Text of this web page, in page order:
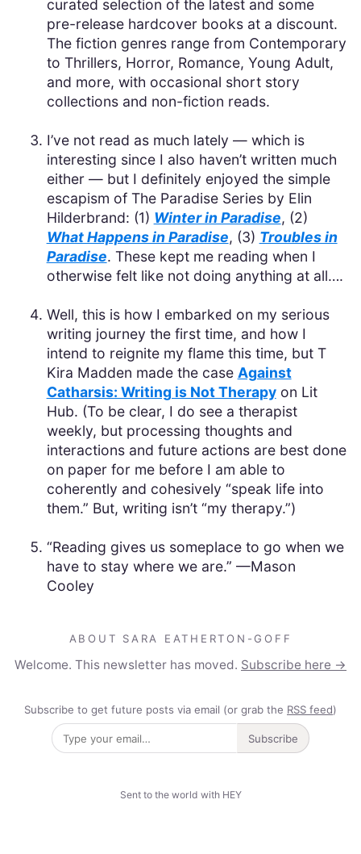
curated selection of the latest and some
pre-release hardcover books at a discount.
The fiction genres range from Contemporary
to Thrillers, Horror, Romance, Young Adult,
and more, with occasional short story
collections and non-fiction reads.
I’ve not read as much lately — which is
interesting since I also haven’t written much
either — but I definitely enjoyed the simple
escapism of The Paradise Series by Elin
Hilderbrand: (1) Winter in Paradise, (2)
What Happens in Paradise, (3) Troubles in
Paradise. These kept me reading when I
otherwise felt like not doing anything at all….
Well, this is how I embarked on my serious
writing journey the first time, and how I
intend to reignite my flame this time, but T
Kira Madden made the case Against
Catharsis: Writing is Not Therapyon Lit
Hub. (To be clear, I do see a therapist
weekly, but processing thoughts and
interactions and future actions are best done
on paper for me before I am able to
coherently and cohesively “speak life into
them.” But, writing isn’t “my therapy.”)
“Reading gives us someplace to go when we
have to stay where we are.” —Mason
Cooley
ABOUT SARA EATHERTON-GOFF
Welcome. This newsletter has moved. Subscribe here →
Subscribe to get future posts via email (or grab the RSS feed)
Subscribe
Sent to the world with HEY